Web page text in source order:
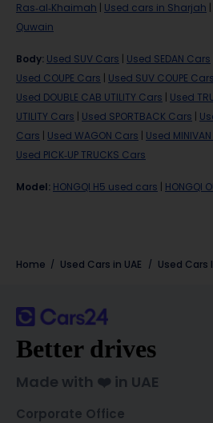
Ras-al-Khaimah
Used cars in Sharjah
Quwain
Body: Used SUV Cars Used SEDAN Cars
Used COUPE Cars
Used SUV COUPE Cars
Used DOUBLE CAB UTILITY Cars
Used
UTILITY Cars
Used SPORTBACK Cars
Cars
Used WAGON Cars Used
Used PICK-UP TRUCKS Cars
Model: HONGQI H5 used cars HONGQI
Home Used Cars in UAE Used Cars
Better drives
Made with ❤️ in UAE
Corporate Office